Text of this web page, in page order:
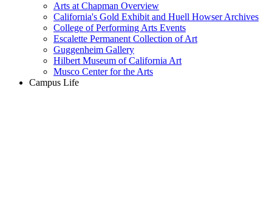
Arts at Chapman Overview
California's Gold Exhibit and Huell Howser Archives
College of Performing Arts Events
Escalette Permanent Collection of Art
Guggenheim Gallery
Hilbert Museum of California Art
Musco Center for the Arts
Campus Life